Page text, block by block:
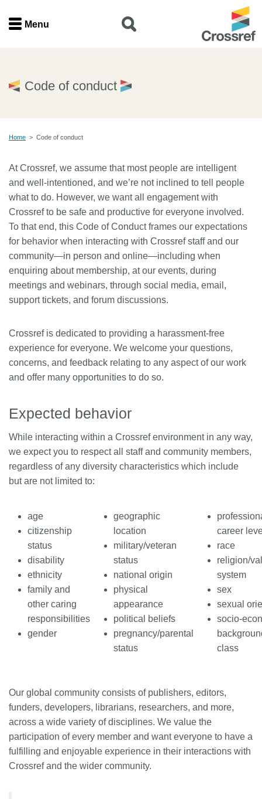
Menu
Home
Join
Members
Forum
Blog
Contact
Documentation
About us
Menu
Code of conduct
Home > Code of conduct
At Crossref, we assume that most people are intelligent
and well-intentioned, and we’re not inclined to tell people
what to do. However, we want all engagement with
Crossref to be safe and productive for everyone involved.
To that end, this Code of Conduct frames our expectations
for behavior when interacting with Crossref staff and our
community—in person and online—including when
enquiring about membership, at our events, during
meetings and webinars, through social media, email,
support tickets, and forum discussions.
Crossref is dedicated to providing a harassment-free
experience for everyone. We welcome your questions,
concerns, and feedback relating to any aspect of our work
and offer many opportunities to do so.
Expected behavior
While interacting within a Crossref environment in any way,
we expect you to respect all staff and community members,
regardless of any diversity characteristics which include
but are not limited to:
age
citizenship
status
disability
ethnicity
family and
other caring
responsibilities
gender
geographic
location
military/veteran
status
national origin
physical
appearance
political beliefs
pregnancy/parental
status
career
race
religion/
system
sex
sexual
socio-
class
Our global community consists of publishers, editors,
funders, developers, librarians, researchers, and more,
across a wide variety of disciplines. We value the
participation of every member and want everyone to have a
fulfilling and enjoyable experience in their interactions with
Crossref and the wider community.